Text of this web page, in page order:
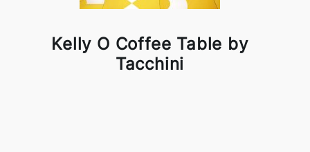
Kelly O Coffee Table by
Tacchini